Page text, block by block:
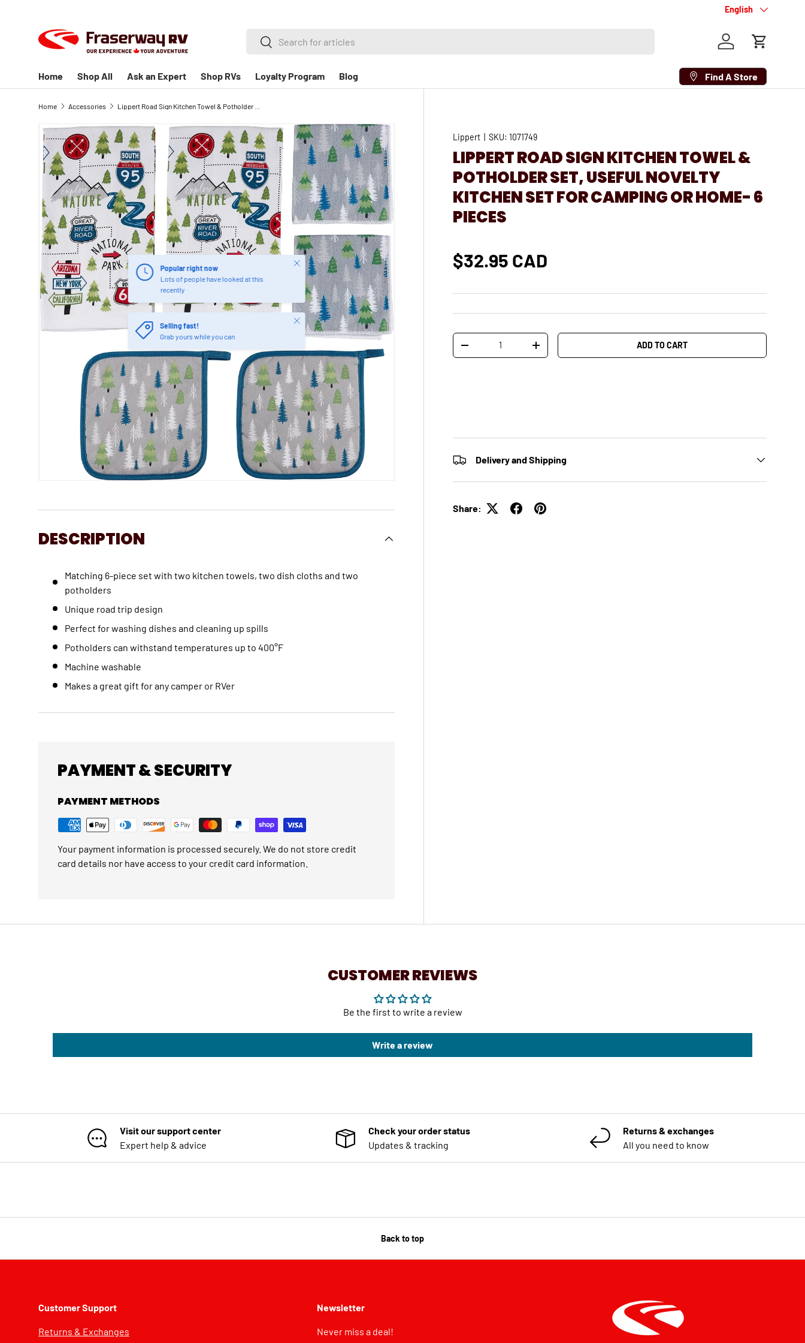
Language
English
SearchSearch
Log in Cart
Home Shop All Ask an Expert Shop RVs Loyalty Program Blog Find A Store
Home Accessories
Popular right now
Lots of people have looked at this
recently
Close
Selling fast!
Grab yours while you can
Close
Lippert |SKU: 1071749
LIPPERT ROAD SIGN KITCHEN TOWEL &
POTHOLDER SET, USEFUL NOVELTY
KITCHEN SET FOR CAMPING OR HOME- 6
PIECES
$32.95 CAD
Qty
-
+ ADD TO CART
Delivery and Shipping
Share:
DESCRIPTION
Matching 6-piece set with two kitchen towels, two dish cloths and two
potholders
Unique road trip design
Perfect for washing dishes and cleaning up spills
Potholders can withstand temperatures up to 400°F
Machine washable
Makes a great gift for any camper or RVer
PAYMENT & SECURITY
PAYMENT METHODS
Your payment information is processed securely. We do not store credit
card details nor have access to your credit card information.
CUSTOMER REVIEWS
Be the first to write a review
Write a review
Visit our support center
Expert help & advice
Check your order status
Updates & tracking
Returns & exchanges
All you need to know
Back to top
Customer Support
Returns & Exchanges
Newsletter
Never miss a deal!